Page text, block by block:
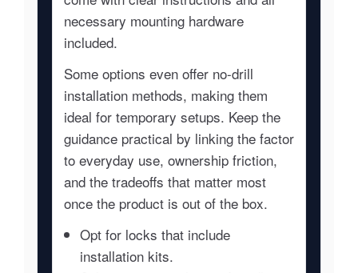
necessary mounting hardware
included.
Some options even offer no-drill
installation methods, making them
ideal for temporary setups. Keep the
guidance practical by linking the factor
to everyday use, ownership friction,
and the tradeoffs that matter most
once the product is out of the box.
Opt for locks that include
installation kits.